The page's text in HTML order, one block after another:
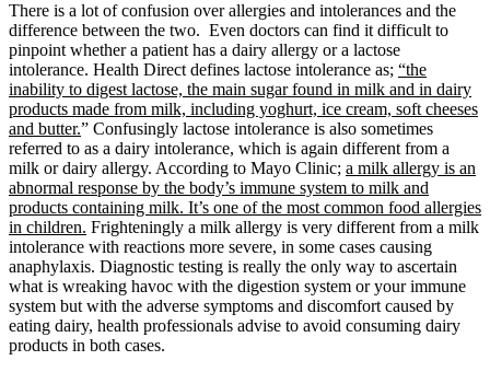
There is a lot of confusion over allergies and intolerances and the
difference between the two. Even doctors can find it difficult to
pinpoint whether a patient has a dairy allergy or a lactose
intolerance. Health Direct defines lactose intolerance as; “the
inability to digest lactose, the main sugar found in milk and in dairy
products made from milk, including yoghurt, ice cream, soft cheeses
and butter.” Confusingly lactose intolerance is also sometimes
referred to as a dairy intolerance, which is again different from a
milk or dairy allergy. According to Mayo Clinic; a milk allergy is an
abnormal response by the body’s immune system to milk and
products containing milk. It’s one of the most common food allergies
in children. Frighteningly a milk allergy is very different from a milk
intolerance with reactions more severe, in some cases causing
anaphylaxis. Diagnostic testing is really the only way to ascertain
what is wreaking havoc with the digestion system or your immune
system but with the adverse symptoms and discomfort caused by
eating dairy, health professionals advise to avoid consuming dairy
products in both cases.